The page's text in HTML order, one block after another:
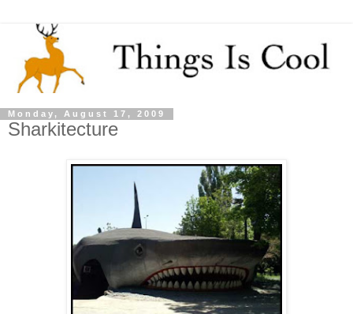
Monday, August 17, 2009
Sharkitecture